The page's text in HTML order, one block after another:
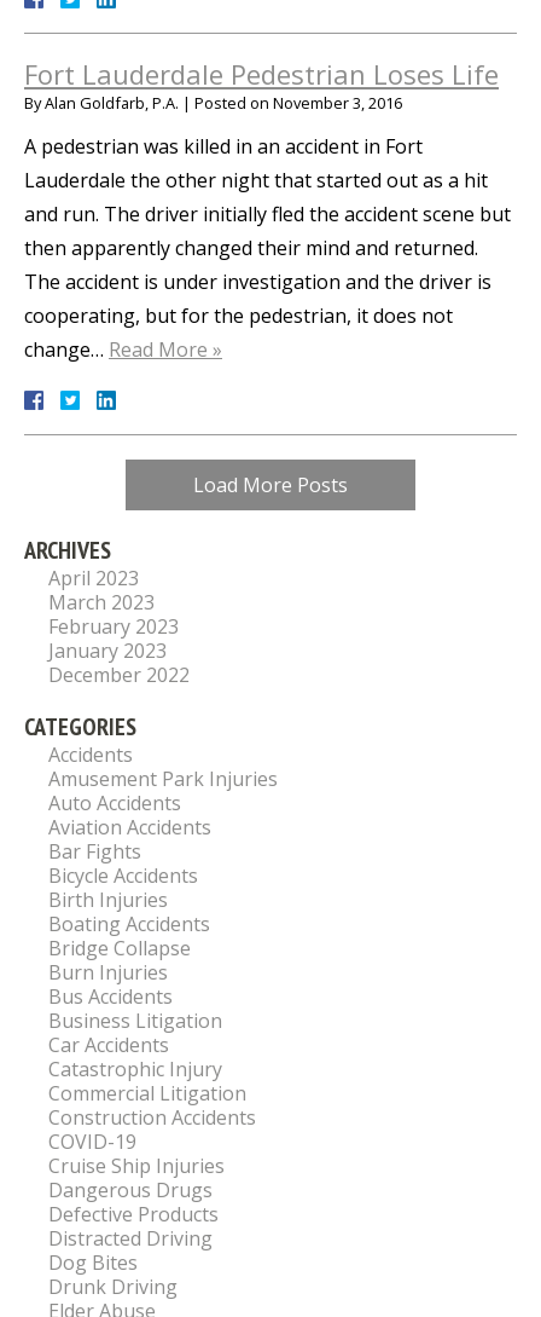
Fort Lauderdale Pedestrian Loses Life
ByAlan Goldfarb, P.A. | Posted on November 3, 2016
A pedestrian was killed in an accident in Fort
Lauderdale the other night that started out as a hit
and run. The driver initially fled the accident scene but
then apparently changed their mind and returned.
The accident is under investigation and the driver is
cooperating, but for the pedestrian, it does not
change… Read More »
Load More Posts
ARCHIVES
April 2023
March 2023
February 2023
January 2023
December 2022
CATEGORIES
Accidents
Amusement Park Injuries
Auto Accidents
Aviation Accidents
Bar Fights
Bicycle Accidents
Birth Injuries
Boating Accidents
Bridge Collapse
Burn Injuries
Bus Accidents
Business Litigation
Car Accidents
Catastrophic Injury
Commercial Litigation
Construction Accidents
COVID-19
Cruise Ship Injuries
Dangerous Drugs
Defective Products
Distracted Driving
Dog Bites
Drunk Driving
Elder Abuse